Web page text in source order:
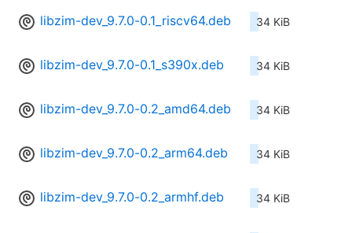
libzim-dev_9.7.0-0.1_riscv64.deb 34 KiB
libzim-dev_9.7.0-0.1_s390x.deb 34 KiB
libzim-dev_9.7.0-0.2_amd64.deb 34 KiB
libzim-dev_9.7.0-0.2_arm64.deb 34 KiB
libzim-dev_9.7.0-0.2_armhf.deb 34 KiB